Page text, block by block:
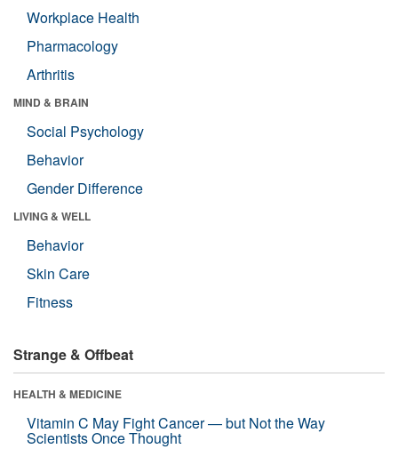
Workplace Health
Pharmacology
Arthritis
MIND & BRAIN
Social Psychology
Behavior
Gender Difference
LIVING & WELL
Behavior
Skin Care
Fitness
Strange & Offbeat
HEALTH & MEDICINE
Vitamin C May Fight Cancer — but Not the Way
Scientists Once Thought